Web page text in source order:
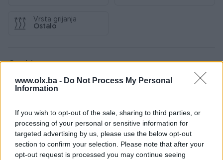
www.olx.ba - Do Not Process My Personal
Information
If you wish to opt-out of the sale, sharing to third parties, or
processing of your personal or sensitive information for
targeted advertising by us, please use the below opt-out
section to confirm your selection. Please note that after your
opt-out request is processed you may continue seeing
Vrsta grijanja
Ostalo
Osobine
Adresa Trg Zlatnih ljiljana
Datum objave 11.01.2024